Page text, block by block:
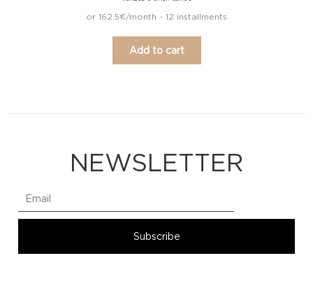
or 162.5€/month - 12 installments
Add to cart
NEWSLETTER